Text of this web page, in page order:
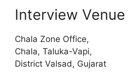
Interview Venue
Chala Zone Office,
Chala, Taluka-Vapi,
District Valsad, Gujarat